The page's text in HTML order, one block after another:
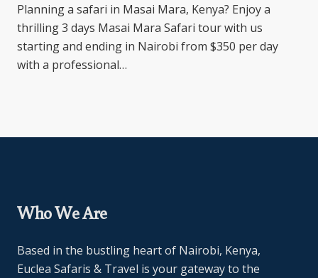
Planning a safari in Masai Mara, Kenya? Enjoy a
thrilling 3 days Masai Mara Safari tour with us
starting and ending in Nairobi from $350 per day
with a professional…
Who We Are
Based in the bustling heart of Nairobi, Kenya,
Euclea Safaris & Travel is your gateway to the